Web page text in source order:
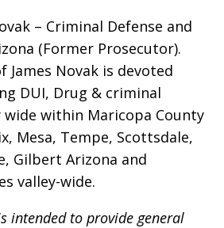
– Criminal Defense and
(Former Prosecutor).
James Novak is devoted
DUI, Drug & criminal
wide within Maricopa County
Mesa, Tempe, Scottsdale,
Gilbert Arizona and
valley-wide.
intended to provide general